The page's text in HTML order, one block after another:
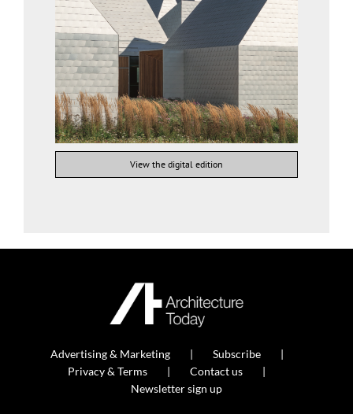
View the digital edition
Advertising & Marketing
Subscribe
Privacy & Terms
Contact us
Newsletter sign up